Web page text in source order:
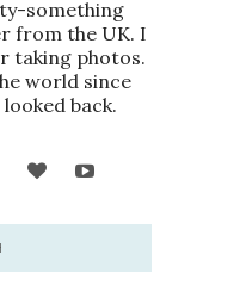
something
from the UK. I
taking photos.
world since
looked back.